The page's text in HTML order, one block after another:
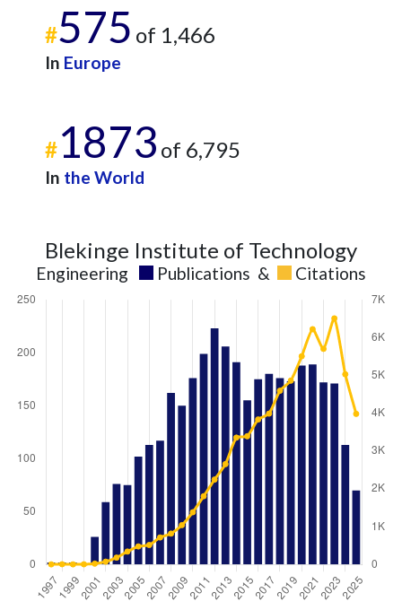
#575 of 1,466
In Europe
#1873 of 6,795
In the World
Blekinge Institute of Technology
Engineering Publications & Citations